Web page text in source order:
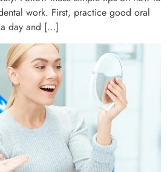
work. First, practice good oral
a day and […]